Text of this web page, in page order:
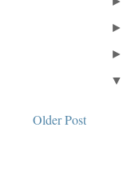
Older Post
►
►
▼